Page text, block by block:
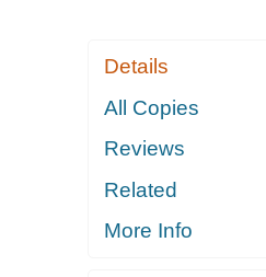
Details
All Copies
Reviews
Related
More Info